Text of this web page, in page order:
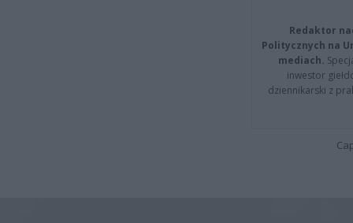
Redaktor
Politycznych na
mediach.
inwestor
dziennikarski z